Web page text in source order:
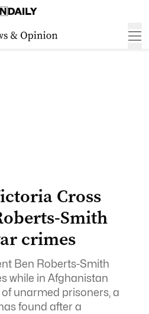
Cross
Smith
crimes
Ben Roberts-Smith
while in Afghanistan
unarmed prisoners, a
found after a